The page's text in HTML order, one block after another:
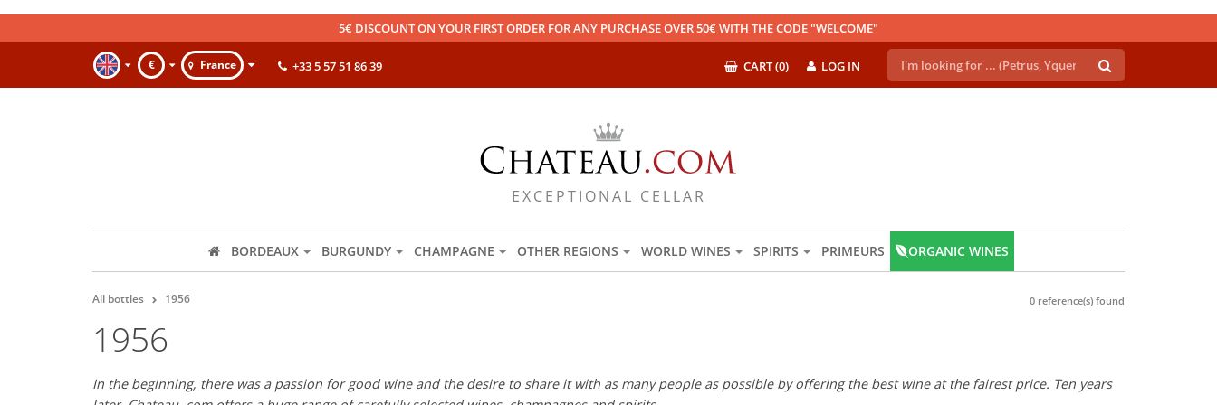
5€ DISCOUNT ON YOUR FIRST ORDER FOR ANY PURCHASE OVER 50€ WITH THE CODE "WELCOME"
€ France LOG IN
CART (0)
+33 5 57 51 86 39
EXCEPTIONAL CELLAR
BORDEAUX BURGUNDY CHAMPAGNE OTHER REGIONS WORLD WINES SPIRITS PRIMEURS ORGANIC WINES
All bottles 1956 0 reference(s) found
1956
In the beginning, there was a passion for good wine and the desire to share it with as many people as possible by offering the best wine at the fairest price. Ten years